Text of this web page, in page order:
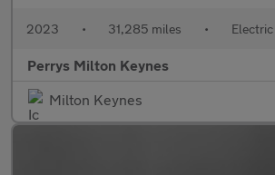
2023 • 31,285 miles • Electric
Perrys Milton Keynes
Milton Keynes